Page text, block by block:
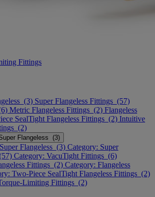
Fittings
(3) Super Flangeless Fittings (57)
Metric Flangeless Fittings (2) Flangeless
SealTight Flangeless Fittings (2) Intuitive
(2)
Flangeless (3)
Flangeless (3) Category: Super
Category: VacuTight Fittings (6)
Fittings (2) Category: Flangeless
Two-Piece SealTight Flangeless Fittings (2)
Limiting Fittings (2)